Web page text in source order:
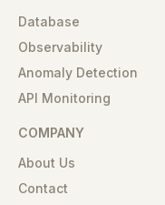
Database
Observability
Anomaly Detection
API Monitoring
COMPANY
About Us
Contact